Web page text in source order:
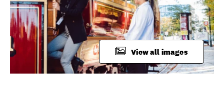
Wishlist
FAQ
Unlock member savings
Overview
View all images